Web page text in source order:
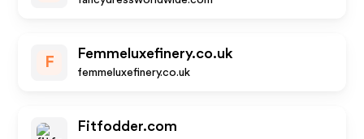
F
Femmeluxefinery.co.uk
femmeluxefinery.co.uk
Fitfodder.com